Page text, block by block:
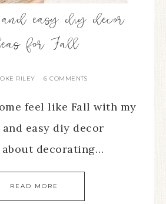
easy diy decor
for Fall
RILEY 6 COMMENTS
feel like Fall with my
easy diy decor
about decorating…
READ MORE